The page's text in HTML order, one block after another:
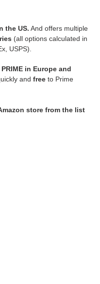
the US. And offers multiple
(all options calculated in
USPS).
in Europe and
and free to Prime
store from the list